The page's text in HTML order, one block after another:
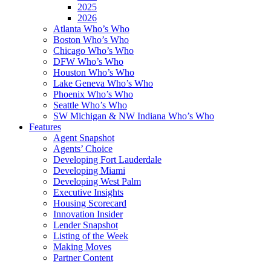
2025
2026
Atlanta Who’s Who
Boston Who’s Who
Chicago Who’s Who
DFW Who’s Who
Houston Who’s Who
Lake Geneva Who’s Who
Phoenix Who’s Who
Seattle Who’s Who
SW Michigan & NW Indiana Who’s Who
Features
Agent Snapshot
Agents’ Choice
Developing Fort Lauderdale
Developing Miami
Developing West Palm
Executive Insights
Housing Scorecard
Innovation Insider
Lender Snapshot
Listing of the Week
Making Moves
Partner Content